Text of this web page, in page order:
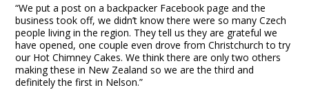
“We put a post on a backpacker Facebook page and the
business took off, we didn’t know there were so many Czech
people living in the region. They tell us they are grateful we
have opened, one couple even drove from Christchurch to try
our Hot Chimney Cakes. We think there are only two others
making these in New Zealand so we are the third and
definitely the first in Nelson.”